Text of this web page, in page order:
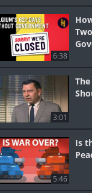
6:38
3:01
5:46
Is